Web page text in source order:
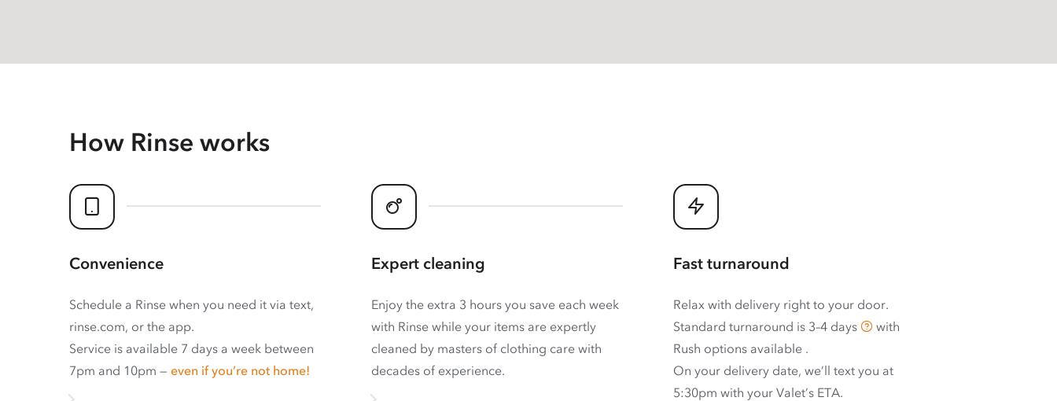
How Rinse works
Convenience
Schedule a Rinse when you need it via text,
rinse.com, or the app.
Service is available 7 days a week between
7pm and 10pm — even if you’re not home!
Expert cleaning
Enjoy the extra 3 hours you save each week
with Rinse while your items are expertly
cleaned by masters of clothing care with
decades of experience.
Fast turnaround
Relax with delivery right to your door.
Standard turnaround is 3–4 days
with
Rush options available .
On your delivery date, we’ll text you at
5:30pm with your Valet’s ETA.